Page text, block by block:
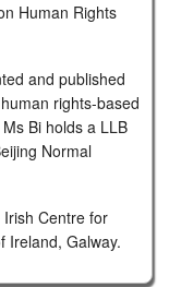
Human Rights
and published
rights-based
Bi holds a LLB
Normal
Centre for
Ireland, Galway.